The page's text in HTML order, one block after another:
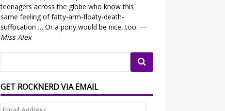
teenagers across the globe who know this
same feeling of fatty-arm-floaty-death-
suffocation … Or a pony would be nice, too. —
Miss Alex
GET ROCKNERD VIA EMAIL
Email